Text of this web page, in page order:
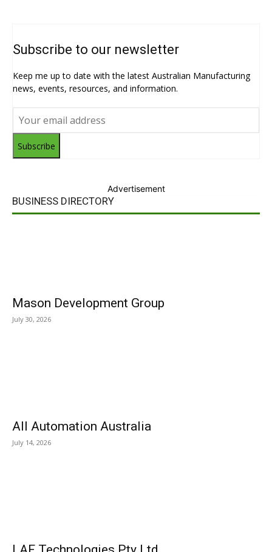
Subscribe to our newsletter
Keep me up to date with the latest Australian Manufacturing
news, events, resources, and information.
Subscribe
Advertisement
BUSINESS DIRECTORY
Mason Development Group
July 30, 2026
All Automation Australia
July 14, 2026